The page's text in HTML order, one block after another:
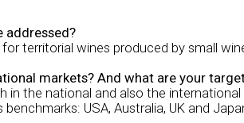
addressed?
territorial wines produced by small
markets? And what are your
in the national and also the international
USA, Australia, UK and